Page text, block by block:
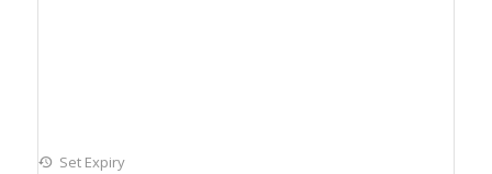
Set Expiry